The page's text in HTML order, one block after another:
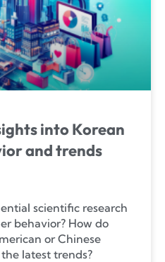
into Korean
and trends
scientific research
behavior? How do
or Chinese
latest trends?